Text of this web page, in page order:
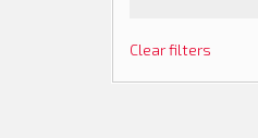
Clear filters